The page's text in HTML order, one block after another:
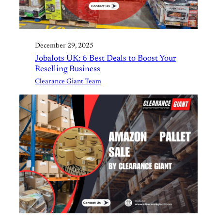
December 29, 2025
Jobalots UK: 6 Best Deals to Boost Your
Reselling Business
Clearance Giant Team